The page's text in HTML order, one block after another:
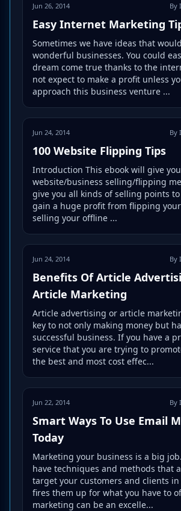
Jun 26, 2014 By
Easy Internet Marketing
Sometimes we have ideas that
wonderful businesses. You could
dream come true thanks to the
not expect to make a profit unless
approach this business venture ...
Jun 24, 2014 By
100 Website Flipping Tips
Introduction This ebook will give
website/business selling/flipping
give you all kinds of selling points
gain a huge profit from flipping
selling your offline ...
Jun 24, 2014 By
Benefits Of Article
Article Marketing
Article advertising or article
key to not only making money but
successful business. If you have a
service that you are trying to
the best and most cost effec...
Jun 22, 2014 By
Smart Ways To Use Email
Today
Marketing your business is a big
have techniques and methods that
target your customers and clients
fires them up for what you have to
marketing can be an excelle...